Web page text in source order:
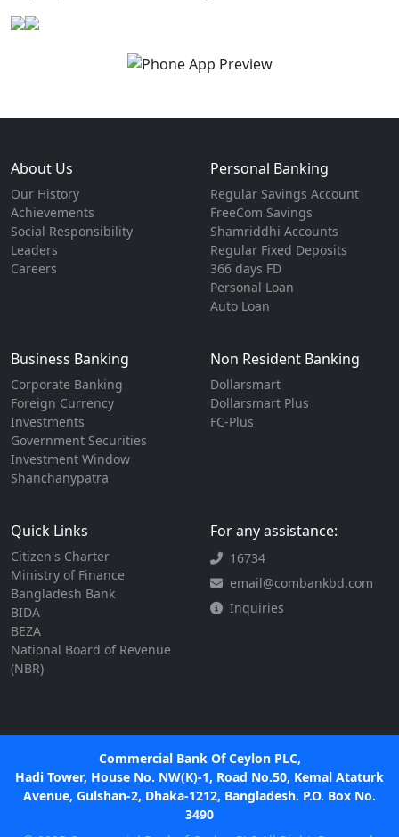
About Us
Our History
Achievements
Social Responsibility
Leaders
Careers
Personal Banking
Regular Savings Account
FreeCom Savings
Shamriddhi Accounts
Regular Fixed Deposits
366 days FD
Personal Loan
Auto Loan
Business Banking
Corporate Banking
Foreign Currency
Investments
Government Securities
Investment Window
Shanchanypatra
Non Resident Banking
Dollarsmart
Dollarsmart Plus
FC-Plus
Quick Links
Citizen's Charter
Ministry of Finance
Bangladesh Bank
BIDA
BEZA
National Board of Revenue
(NBR)
For any assistance:
16734
email@combankbd.com
Inquiries
Commercial Bank Of Ceylon PLC,
Hadi Tower, House No. NW(K)-1, Road No.50, Kemal Ataturk
Avenue, Gulshan-2, Dhaka-1212, Bangladesh. P.O. Box No.
3490